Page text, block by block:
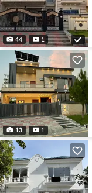
44 1
13 1